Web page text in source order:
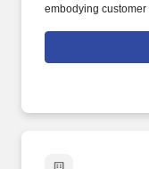
embodying
Homesense At TJX
opportunities for